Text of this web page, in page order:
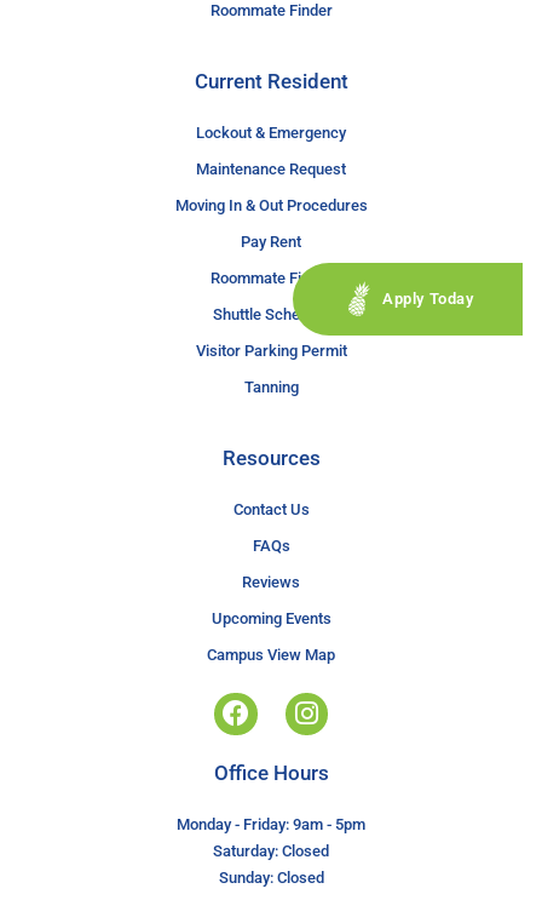
Roommate Finder
Current Resident
Lockout & Emergency
Maintenance Request
Moving In & Out Procedures
Pay Rent
Roommate Finder
Shuttle Schedule
Visitor Parking Permit
Tanning
Resources
Contact Us
FAQs
Reviews
Upcoming Events
Campus View Map
Apply Today
Office Hours
Monday - Friday: 9am - 5pm
Saturday: Closed
Sunday: Closed